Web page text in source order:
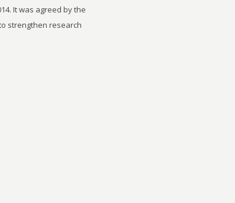
It was agreed by the
strengthen research